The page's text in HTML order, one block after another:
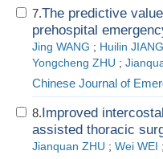
7.The predictive
prehospital
Jing WANG ; Huilin JIANG
Yongcheng ZHU ;
Chinese Journal of
8.Improved
assisted thoracic
Jianquan ZHU ; Wei WEI